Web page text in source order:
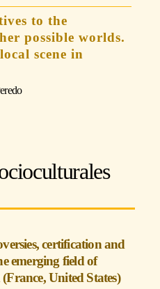
to the
possible worlds.
scene in
certification and
emerging field of
United States)